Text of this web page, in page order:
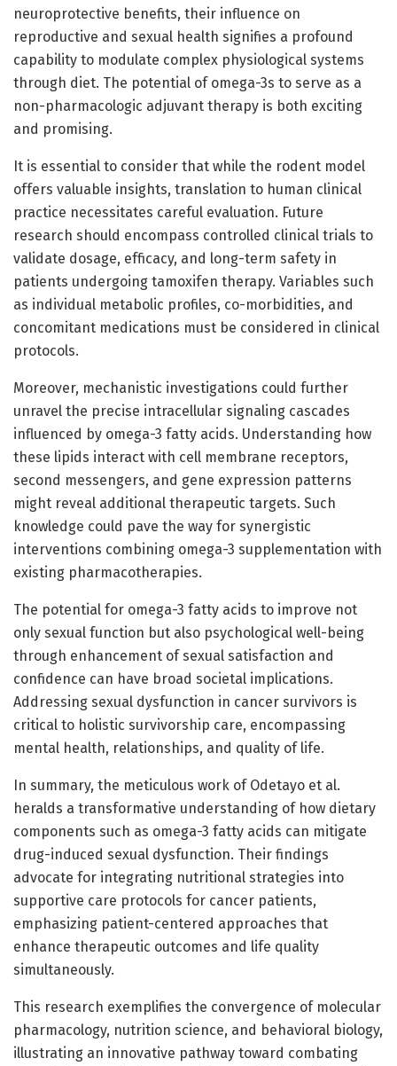
neuroprotective benefits, their influence on
reproductive and sexual health signifies a profound
capability to modulate complex physiological systems
through diet. The potential of omega-3s to serve as a
non-pharmacologic adjuvant therapy is both exciting
and promising.
It is essential to consider that while the rodent model
offers valuable insights, translation to human clinical
practice necessitates careful evaluation. Future
research should encompass controlled clinical trials to
validate dosage, efficacy, and long-term safety in
patients undergoing tamoxifen therapy. Variables such
as individual metabolic profiles, co-morbidities, and
concomitant medications must be considered in clinical
protocols.
Moreover, mechanistic investigations could further
unravel the precise intracellular signaling cascades
influenced by omega-3 fatty acids. Understanding how
these lipids interact with cell membrane receptors,
second messengers, and gene expression patterns
might reveal additional therapeutic targets. Such
knowledge could pave the way for synergistic
interventions combining omega-3 supplementation with
existing pharmacotherapies.
The potential for omega-3 fatty acids to improve not
only sexual function but also psychological well-being
through enhancement of sexual satisfaction and
confidence can have broad societal implications.
Addressing sexual dysfunction in cancer survivors is
critical to holistic survivorship care, encompassing
mental health, relationships, and quality of life.
In summary, the meticulous work of Odetayo et al.
heralds a transformative understanding of how dietary
components such as omega-3 fatty acids can mitigate
drug-induced sexual dysfunction. Their findings
advocate for integrating nutritional strategies into
supportive care protocols for cancer patients,
emphasizing patient-centered approaches that
enhance therapeutic outcomes and life quality
simultaneously.
This research exemplifies the convergence of molecular
pharmacology, nutrition science, and behavioral biology,
illustrating an innovative pathway toward combating